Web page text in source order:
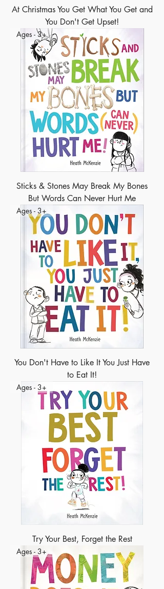
At Christmas You Get What You Get and
You Don't Get Upset!
Ages - 3+
Sticks & Stones May Break My Bones
But Words Can Never Hurt Me
Ages - 3+
You Don't Have to Like It You Just Have
to Eat It!
Ages - 3+
Try Your Best, Forget the Rest
Ages - 3+